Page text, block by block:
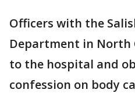
Officers with the
Department in North
to the hospital and
confession on body